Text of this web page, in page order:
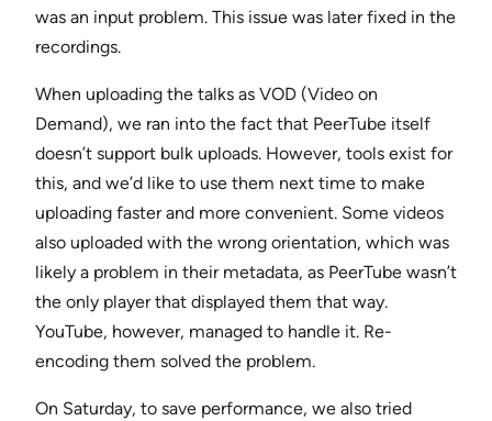
was an input problem. This issue was later fixed in the
recordings.
When uploading the talks as VOD (Video on
Demand), we ran into the fact that PeerTube itself
doesn’t support bulk uploads. However, tools exist for
this, and we’d like to use them next time to make
uploading faster and more convenient. Some videos
also uploaded with the wrong orientation, which was
likely a problem in their metadata, as PeerTube wasn’t
the only player that displayed them that way.
YouTube, however, managed to handle it. Re-
encoding them solved the problem.
On Saturday, to save performance, we also tried